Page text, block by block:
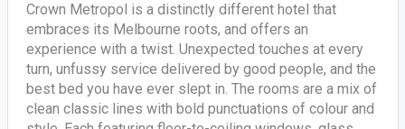
Crown Metropol is a distinctly different hotel that
embraces its Melbourne roots, and offers an
experience with a twist. Unexpected touches at every
turn, unfussy service delivered by good people, and the
best bed you have ever slept in. The rooms are a mix of
clean classic lines with bold punctuations of colour and